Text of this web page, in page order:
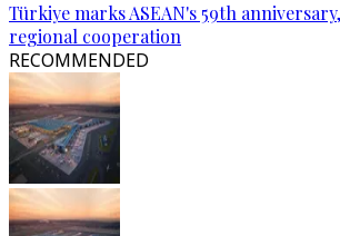
Türkiye marks ASEAN's 59th
regional cooperation
RECOMMENDED